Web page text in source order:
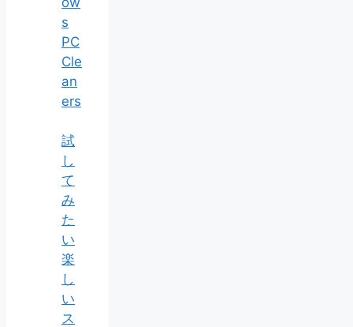
s
PC
Cle
an
ers
試
し
て
み
た
い
楽
し
い
ス